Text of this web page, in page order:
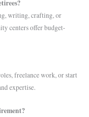
writing, crafting, or
centers offer budget-
freelance work, or start
expertise.